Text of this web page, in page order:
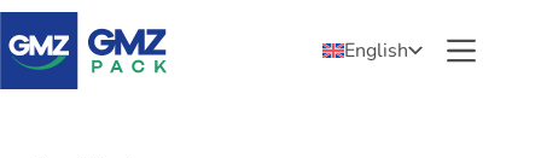
English